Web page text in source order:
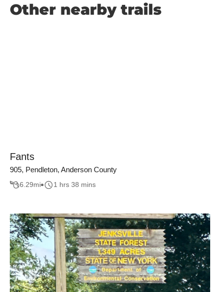
Other nearby trails
Fants
905, Pendleton, Anderson County
6.29mi 1 hrs 38 mins